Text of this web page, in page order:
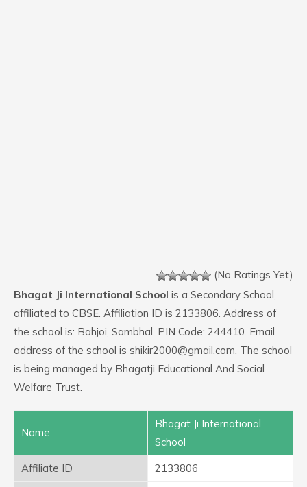
(No Ratings Yet)
Bhagat Ji International School is a Secondary School,
affiliated to CBSE. Affiliation ID is 2133806. Address of
the school is: Bahjoi, Sambhal. PIN Code: 244410. Email
address of the school is shikir2000@gmail.com. The school
is being managed by Bhagatji Educational And Social
Welfare Trust.
Name
Bhagat Ji International
School
Affiliate ID
2133806